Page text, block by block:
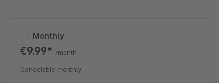
Monthly
€9.99* /month
Cancelable monthly